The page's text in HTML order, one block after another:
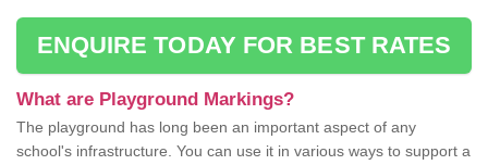
ENQUIRE TODAY FOR BEST RATES
What are Playground Markings?
The playground has long been an important aspect of any
school's infrastructure. You can use it in various ways to support a